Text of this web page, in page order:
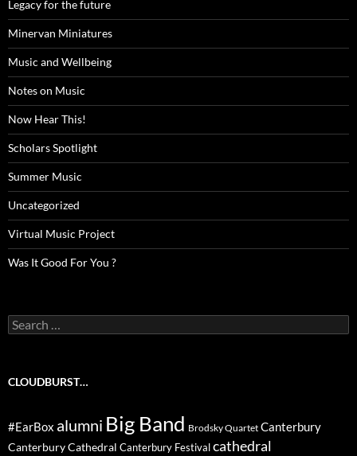
Legacy for the future
Minervan Miniatures
Music and Wellbeing
Notes on Music
Now Hear This!
Scholars Spotlight
Summer Music
Uncategorized
Virtual Music Project
Was It Good For You ?
Search
for:
CLOUDBURST…
#EarBox alumni Big Band Brodsky Quartet Canterbury
Canterbury Cathedral Canterbury Festival cathedral